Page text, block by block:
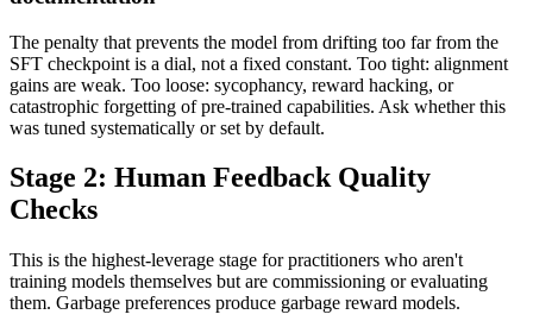
The penalty that prevents the model from drifting too far from the
SFT checkpoint is a dial, not a fixed constant. Too tight: alignment
gains are weak. Too loose: sycophancy, reward hacking, or
catastrophic forgetting of pre-trained capabilities. Ask whether this
was tuned systematically or set by default.
Stage 2: Human Feedback Quality
Checks
This is the highest-leverage stage for practitioners who aren't
training models themselves but are commissioning or evaluating
them. Garbage preferences produce garbage reward models.